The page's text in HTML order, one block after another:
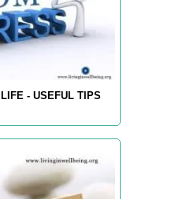
- USEFUL TIPS